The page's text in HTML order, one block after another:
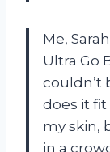
Me,
Ultra Go
couldn’t
does it
my skin,
in a